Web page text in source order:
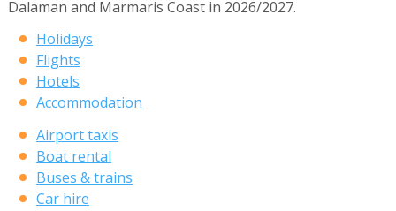
Dalaman and Marmaris Coast in 2026/2027.
Holidays
Flights
Hotels
Accommodation
Airport taxis
Boat rental
Buses & trains
Car hire